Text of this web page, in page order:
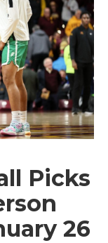
Picks
26